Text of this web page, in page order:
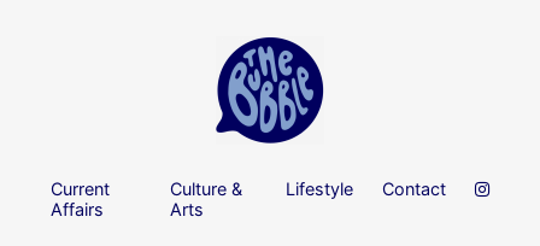
Current
Affairs
Culture &
Arts
Lifestyle Contact